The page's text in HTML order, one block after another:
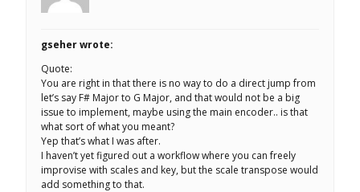
gseher wrote:
Quote:
You are right in that there is no way to do a direct jump from
let’s say F# Major to G Major, and that would not be a big
issue to implement, maybe using the main encoder.. is that
what sort of what you meant?
Yep that’s what I was after.
I haven’t yet figured out a workflow where you can freely
improvise with scales and key, but the scale transpose would
add something to that.